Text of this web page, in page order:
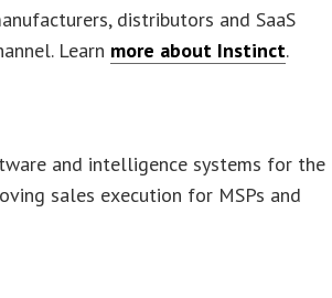
distributors and SaaS
Learn more about Instinct.
and intelligence systems for the
sales execution for MSPs and